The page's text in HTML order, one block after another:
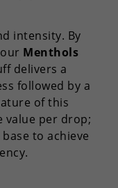
intensity. By
Menthols
delivers a
followed by a
of this
value per drop;
to achieve